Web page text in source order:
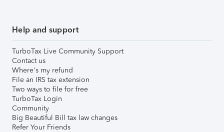
Help and support
TurboTax Live Community Support
Contact us
Where's my refund
File an IRS tax extension
Two ways to file for free
TurboTax Login
Community
Big Beautiful Bill tax law changes
Refer Your Friends